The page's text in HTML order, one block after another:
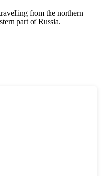
from the northern
part ofRussia.